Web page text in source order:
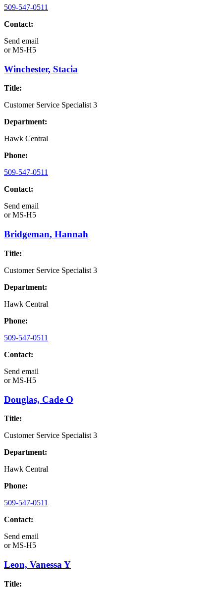
509-547-0511
Contact:
Send email
orMS-H5
Winchester, Stacia
Title:
Customer Service Specialist 3
Department:
Hawk Central
Phone:
509-547-0511
Contact:
Send email
orMS-H5
Bridgeman, Hannah
Title:
Customer Service Specialist 3
Department:
Hawk Central
Phone:
509-547-0511
Contact:
Send email
orMS-H5
Douglas, Cade O
Title:
Customer Service Specialist 3
Department:
Hawk Central
Phone:
509-547-0511
Contact:
Send email
orMS-H5
Leon, Vanessa Y
Title: